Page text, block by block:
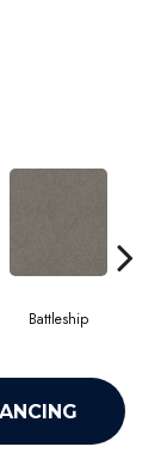
Battleship